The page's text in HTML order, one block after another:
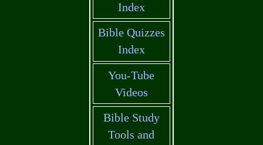
Index
Bible Quizzes
Index
You-Tube
Videos
Bible Study
Tools and